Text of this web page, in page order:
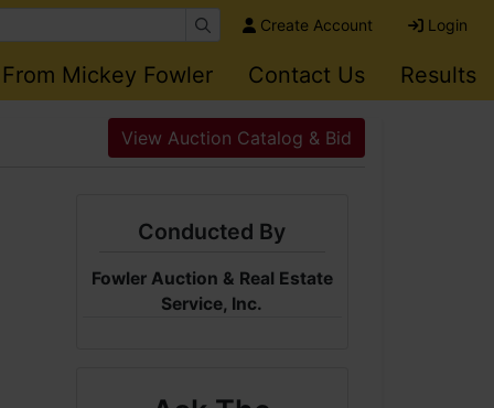
Create Account Login
Mickey Fowler Contact Us Results
View Auction Catalog & Bid
Conducted By
Fowler Auction & Real Estate
Service, Inc.